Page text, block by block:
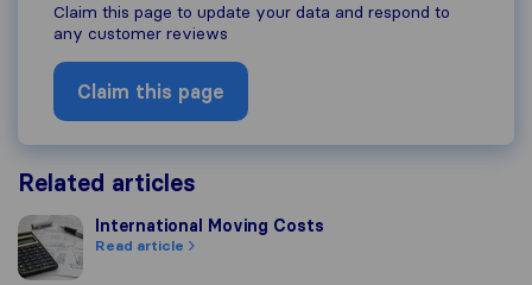
Claim this page to update your data and respond to
any customer reviews
Claim this page
Related articles
International Moving Costs
International Moving Costs
Read article